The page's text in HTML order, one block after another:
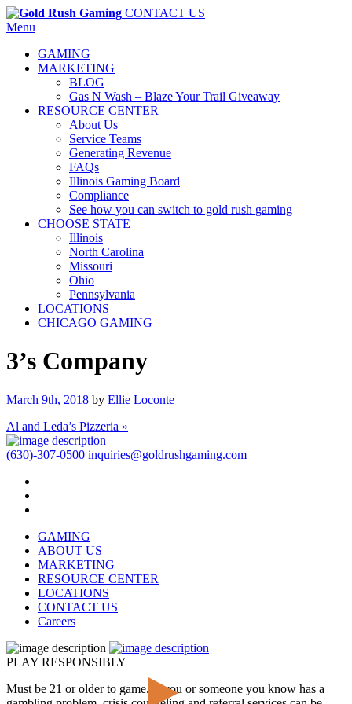
CONTACT US
Menu
GAMING
MARKETING
BLOG
Gas N Wash – Blaze Your Trail Giveaway
RESOURCE CENTER
About Us
Service Teams
Generating Revenue
FAQs
Illinois Gaming Board
Compliance
See how you can switch to gold rush gaming
CHOOSE STATE
Illinois
North Carolina
Missouri
Ohio
Pennsylvania
LOCATIONS
CHICAGO GAMING
3’s Company
March 9th, 2018 by Ellie Loconte
Al and Leda’s Pizzeria »
(630)-307-0500 inquiries@goldrushgaming.com
GAMING
ABOUT US
MARKETING
RESOURCE CENTER
LOCATIONS
CONTACT US
Careers
PLAY RESPONSIBLY
Must be 21 or older to game. If you or someone you know has a